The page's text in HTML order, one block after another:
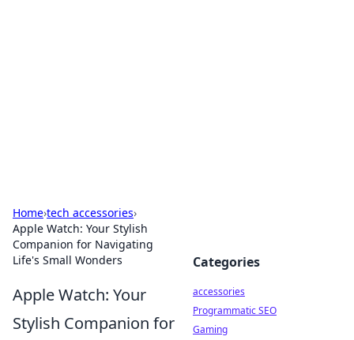
Home›tech accessories›
Apple Watch: Your Stylish
Companion for Navigating
Life's Small Wonders
Apple Watch: Your
Stylish Companion for
Categories
accessories
Programmatic SEO
Gaming